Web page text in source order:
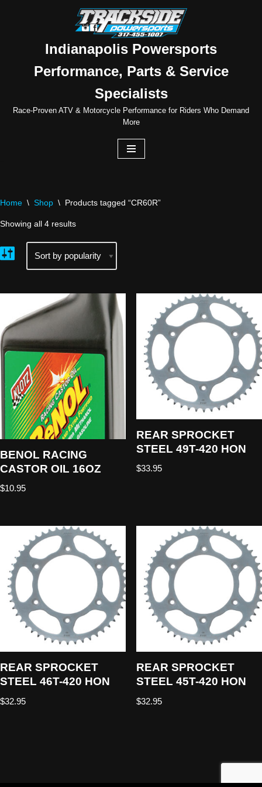
Indianapolis Powersports
Performance, Parts & Service
Specialists
Race-Proven ATV & Motorcycle Performance for Riders Who Demand
More
Home \ Shop \ Products tagged “CR60R”
Showing all 4 results
BENOL RACING
CASTOR OIL 16OZ
$10.95
REAR SPROCKET
STEEL 49T-420 HON
$33.95
REAR SPROCKET
STEEL 46T-420 HON
$32.95
REAR SPROCKET
STEEL 45T-420 HON
$32.95